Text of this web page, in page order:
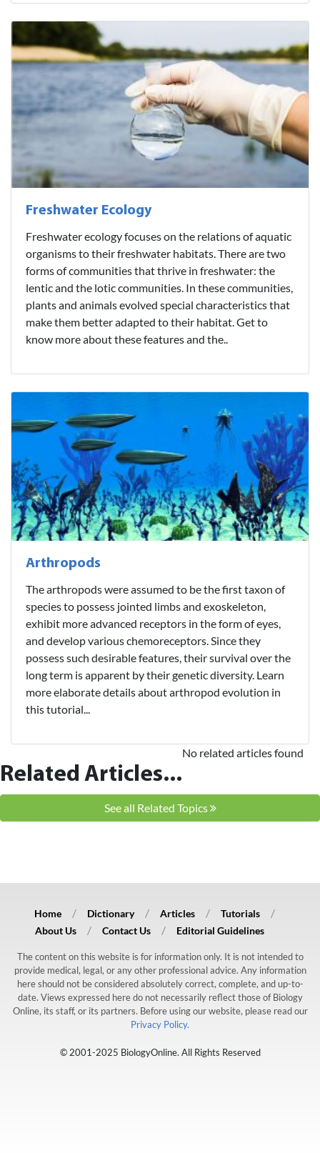
Freshwater Ecology
Freshwater ecology focuses on the relations of aquatic
organisms to their freshwater habitats. There are two
forms of communities that thrive in freshwater: the
lentic and the lotic communities. In these communities,
plants and animals evolved special characteristics that
make them better adapted to their habitat. Get to
know more about these features and the..
Arthropods
The arthropods were assumed to be the first taxon of
species to possess jointed limbs and exoskeleton,
exhibit more advanced receptors in the form of eyes,
and develop various chemoreceptors. Since they
possess such desirable features, their survival over the
long term is apparent by their genetic diversity. Learn
more elaborate details about arthropod evolution in
this tutorial...
Related Articles...
No related articles found
See all Related Topics
Home Dictionary Articles
Tutorials
About Us
Contact Us Editorial Guidelines
The content on this website is for information only. It is not intended to
provide medical, legal, or any other professional advice. Any information
here should not be considered absolutely correct, complete, and up-to-
date. Views expressed here do not necessarily reflect those of Biology
Online, its staff, or its partners. Before using our website, please read our
Privacy Policy.
© 2001-2025 BiologyOnline. All Rights Reserved